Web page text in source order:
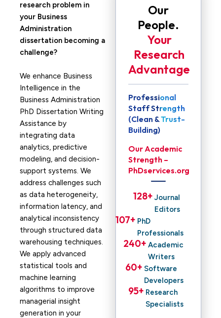
research problem in
your Business
Administration
dissertation becoming a
challenge?
We enhance Business
Intelligence in the
Business Administration
PhD Dissertation Writing
Assistance by
integrating data
analytics, predictive
modeling, and decision-
support systems. We
address challenges such
as data heterogeneity,
information latency, and
analytical inconsistency
through structured data
warehousing techniques.
We apply advanced
statistical tools and
machine learning
algorithms to improve
managerial insight
generation in your
Our
People.
Your
Research
Advantage
Professional
Staff Strength
(Clean & Trust-
Building)
Our Academic
Strength –
PhDservices.org
Journal
Editors
128+
PhD
Professionals
107+
Academic
Writers
240+
Software
Developers
60+
Research
Specialists
95+